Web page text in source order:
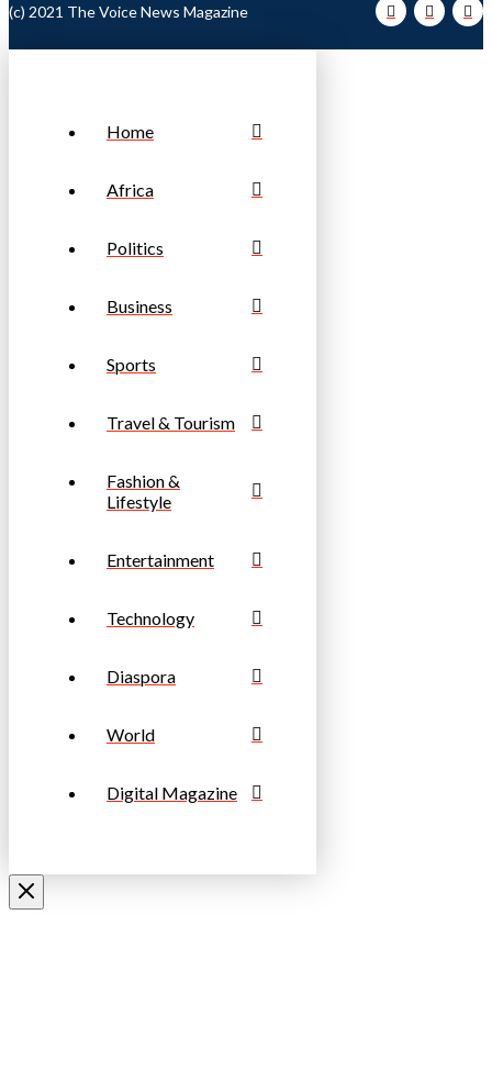
(c) 2021 The Voice News Magazine
Home
Africa
Politics
Business
Sports
Travel & Tourism
Fashion &
Lifestyle
Entertainment
Technology
Diaspora
World
Digital Magazine